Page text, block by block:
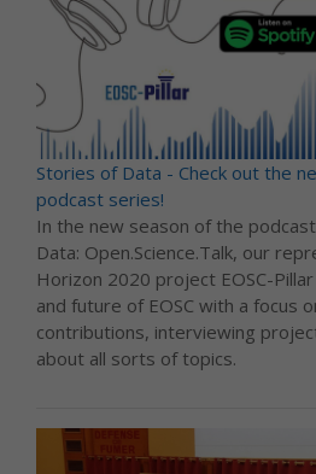
Stories of Data - Check out the
podcast series!
In the new season of the
Data: Open.Science.Talk, our
Horizon 2020 project EOSC-
and future of EOSC with a focus
contributions, interviewing
about all sorts of topics.